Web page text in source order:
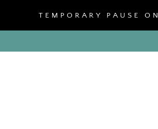
TEMPORARY PAUSE